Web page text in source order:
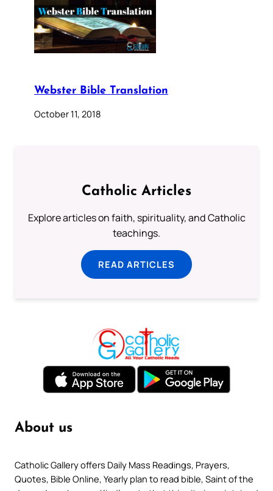
Webster Bible Translation
October 11, 2018
Catholic Articles
Explore articles on faith, spirituality, and Catholic
teachings.
READ ARTICLES
About us
Catholic Gallery offers Daily Mass Readings, Prayers,
Quotes, Bible Online, Yearly plan to read bible, Saint of the